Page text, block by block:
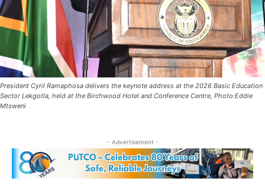
President Cyril Ramaphosa delivers the keynote address at the 2026 Basic Education
Sector Lekgotla, held at the Birchwood Hotel and Conference Centre, Photo:Eddie
Mtsweni
- Advertisement -